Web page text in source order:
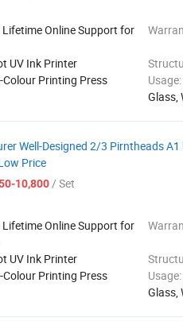
Lifetime Online Support for
UV Ink Printer
Colour Printing Press Usage:
Glass,
Well-Designed 2/3 Pirntheads
Price
10,800/ Set
Lifetime Online Support for
UV Ink Printer
Colour Printing Press Usage:
Glass,